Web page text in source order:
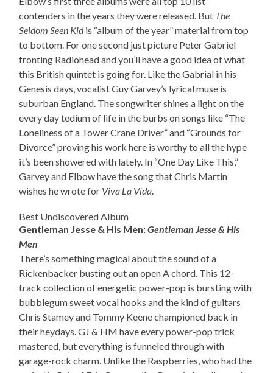
contenders in the years they were released. But The
Seldom Seen Kidis “album of the year” material from top
to bottom. For one second just picture Peter Gabriel
fronting Radiohead and you’ll have a good idea of what
this British quintet is going for. Like the Gabrial in his
Genesis days, vocalist Guy Garvey’s lyrical muse is
suburban England. The songwriter shines a light on the
every day tedium of life in the burbs on songs like “The
Loneliness of a Tower Crane Driver” and “Grounds for
Divorce” proving his work here is worthy to all the hype
it’s been showered with lately. In “One Day Like This,”
Garvey and Elbow have the song that Chris Martin
wishes he wrote for Viva La Vida.
Best Undiscovered Album
Gentleman Jesse & His Men:Gentleman Jesse & His
Men
There’s something magical about the sound of a
Rickenbacker busting out an open A chord. This 12-
track collection of energetic power-pop is bursting with
bubblegum sweet vocal hooks and the kind of guitars
Chris Stamey and Tommy Keene championed back in
their heydays. GJ & HM have every power-pop trick
mastered, but everything is funneled through with
garage-rock charm. Unlike the Raspberries, who had the